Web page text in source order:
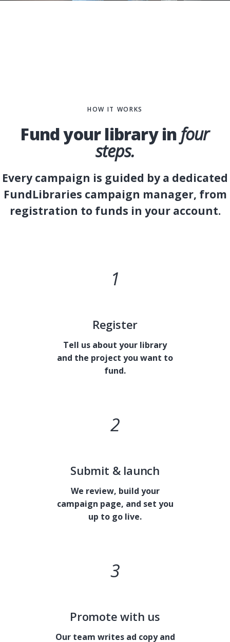
HOW IT WORKS
Fund your library in four
steps.
Every campaign is guided by a dedicated
FundLibraries campaign manager, from
registration to funds in your account.
1
Register
Tell us about your library
and the project you want to
fund.
2
Submit & launch
We review, build your
campaign page, and set you
up to go live.
3
Promote with us
Our team writes ad copy and
MH